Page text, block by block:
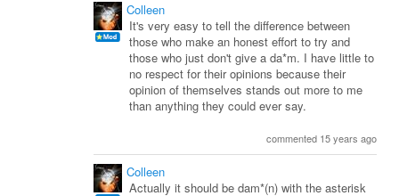
Colleen
It's very easy to tell the difference between
those who make an honest effort to try and
those who just don't give a da*m. I have little to
no respect for their opinions because their
opinion of themselves stands out more to me
than anything they could ever say.
commented 15 years ago
Colleen
Actually it should be dam*(n) with the asterisk